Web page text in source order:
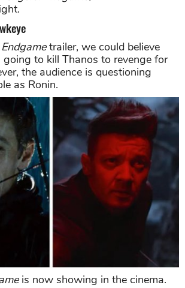
trailer, we could believe
to kill Thanos to revenge for
the audience is questioning
as Ronin.
is now showing in the cinema.